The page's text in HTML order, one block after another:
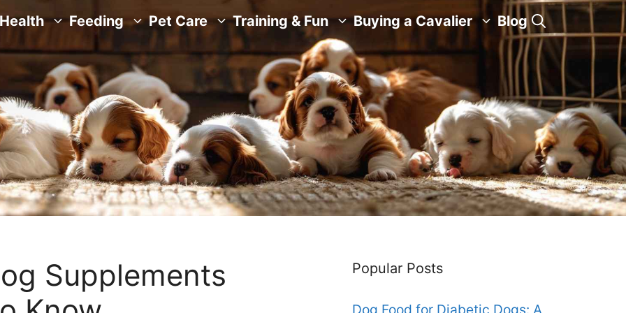
Health Feeding Pet Care Training & Fun Buying a Cavalier Blog
Supplements
Popular Posts
Dog Food for Diabetic Dogs: A